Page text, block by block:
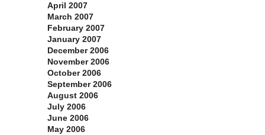
April 2007
March 2007
February 2007
January 2007
December 2006
November 2006
October 2006
September 2006
August 2006
July 2006
June 2006
May 2006